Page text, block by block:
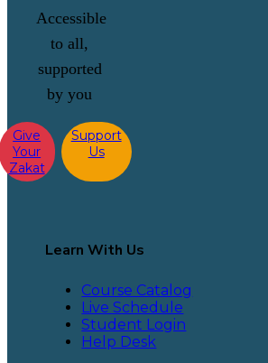
Accessible
to all,
supported
by you
Give
Your
Zakat
Support
Us
Learn With Us
Course Catalog
Live Schedule
Student Login
Help Desk